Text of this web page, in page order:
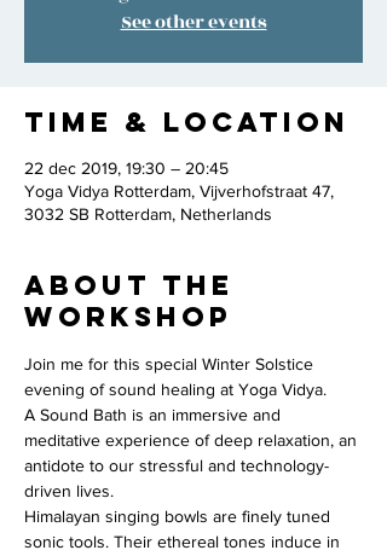
See other events
Time & Location
22 dec 2019, 19:30 – 20:45
Yoga Vidya Rotterdam, Vijverhofstraat 47,
3032 SB Rotterdam, Netherlands
About the
workshop
Join me for this special Winter Solstice
evening of sound healing at Yoga Vidya.
A Sound Bath is an immersive and
meditative experience of deep relaxation, an
antidote to our stressful and technology-
driven lives.
Himalayan singing bowls are finely tuned
sonic tools. Their ethereal tones induce in